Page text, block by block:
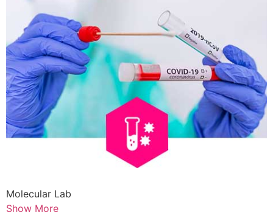
Molecular Lab
Show More